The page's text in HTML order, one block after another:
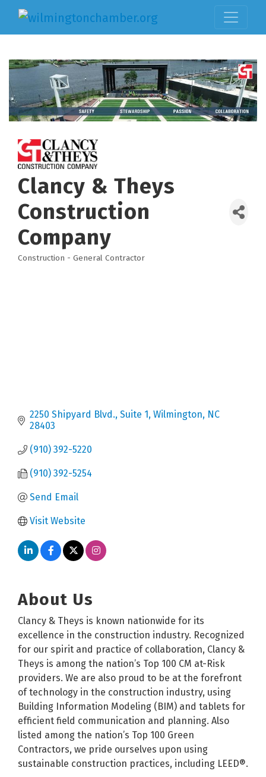
Clancy & Theys
Construction
Company
Construction - General Contractor
2250 Shipyard Blvd., Suite 1 Wilmington NC
28403
(910) 392-5220
(910) 392-5254
Send Email
Visit Website
About Us
Clancy & Theys is known nationwide for its
excellence in the construction industry. Recognized
for our spirit and practice of collaboration, Clancy &
Theys is among the nation’s Top 100 CM at-Risk
providers. We are also proud to be at the forefront
of technology in the construction industry, using
Building Information Modeling (BIM) and tablets for
efficient field communication and planning. Also
listed among the nation’s Top 100 Green
Contractors, we pride ourselves upon using
sustainable construction practices, including LEED®.